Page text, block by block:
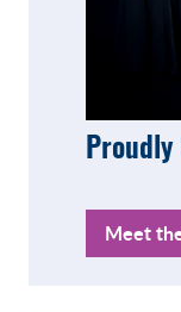
Proudly
Meet